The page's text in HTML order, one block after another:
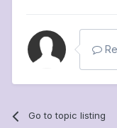
Go to topic listing